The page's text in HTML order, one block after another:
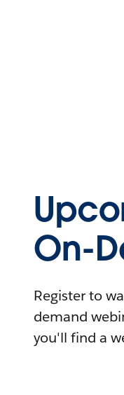
On-
Register to
demand
you'll find a